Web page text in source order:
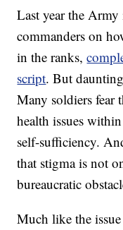
Last year the
commanders on
in the ranks,
script. But
Many soldiers fear
health issues
self-sufficiency.
that stigma is not
bureaucratic
Much like the